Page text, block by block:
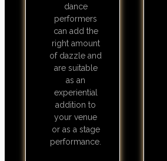
dance
performers
can add the
right amount
of dazzle and
are suitable
as an
experiential
addition to
your venue
or as a stage
performance.